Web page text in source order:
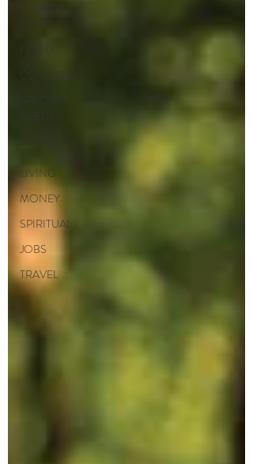
THINGS
TO DO
COUPLES
SPECIAL
HOME
+
LIVING
MONEY
SPIRITUAL
JOBS
TRAVEL